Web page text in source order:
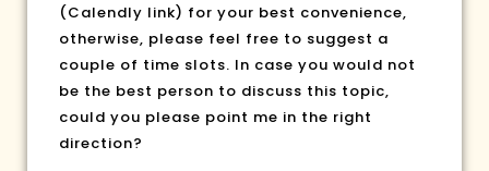
(Calendly link) for your best convenience,
otherwise, please feel free to suggest a
couple of time slots. In case you would not
be the best person to discuss this topic,
could you please point me in the right
direction?